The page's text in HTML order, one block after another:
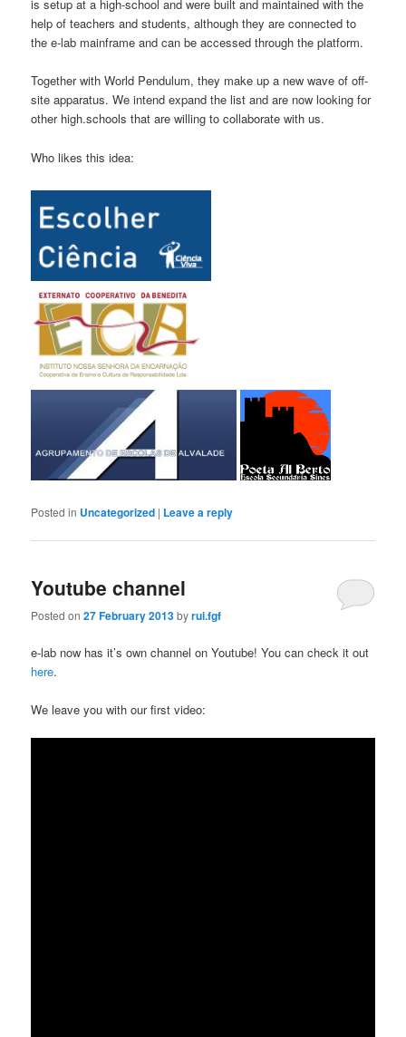
is setup at a high-school and were built and maintained with the
help of teachers and students, although they are connected to
the e-lab mainframe and can be accessed through the platform.
Together with World Pendulum, they make up a new wave of off-
site apparatus. We intend expand the list and are now looking for
other high.schools that are willing to collaborate with us.
Who likes this idea:
Posted in Uncategorized | Leave a reply
Youtube channel
Posted on27 February 2013byrui.fgf
e-lab now has it’s own channel on Youtube! You can check it out
here.
We leave you with our first video: